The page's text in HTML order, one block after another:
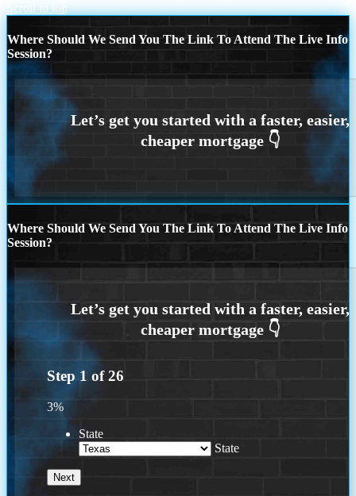
Scroll to top
Where Should We Send You The Link To Attend The Live Info
Session?
Where Should We Send You The Link To Attend The Live Info
Session?
Step 1 of26
3%
State
State